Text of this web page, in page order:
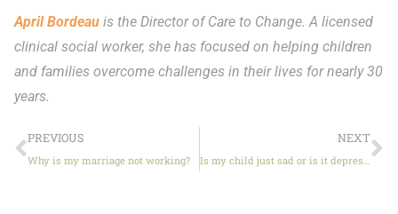
April Bordeau is the Director of Care to Change. A licensed
clinical social worker, she has focused on helping children
and families overcome challenges in their lives for nearly 30
years.
PREVIOUS
Why is my marriage not working?
NEXT